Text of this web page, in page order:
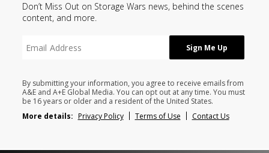
Don’t Miss Out on Storage Wars news, behind the scenes
content, and more.
By submitting your information, you agree to receive emails from
A&E and A+E Global Media. You can opt out at any time. You must
be 16 years or older and a resident of the United States.
More details: Privacy Policy Terms of Use Contact Us